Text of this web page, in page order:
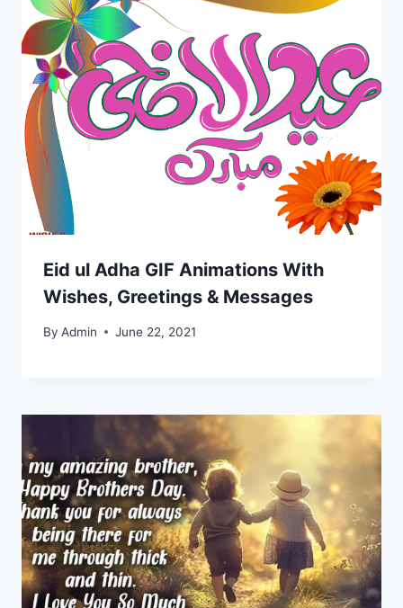
Eid ul Adha GIF Animations With
Wishes, Greetings & Messages
By Admin June 22, 2021